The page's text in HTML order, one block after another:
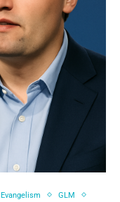
Evangelism
GLM